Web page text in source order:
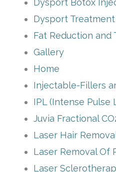
Dysport Botox
Dysport
Fat Reduction and
Gallery
Home
Injectable-Fillers
IPL (Intense Pulse
Juvia Fractional
Laser Hair
Laser Removal Of
Laser